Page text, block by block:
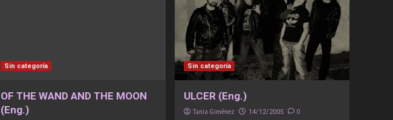
Sin categoría
OF THE WAND AND THE MOON
(Eng.)
Sin categoría
ULCER (Eng.)
Tania Giménez 14/12/2005 0